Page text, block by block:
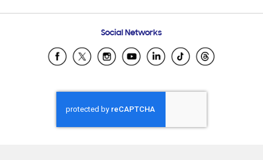
Samsung Ecuador
Samsung El Salvador
Samsung Honduras
Samsung Nicaragua
Samsung Panamá
Social Networks